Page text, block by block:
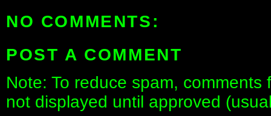
NO COMMENTS:
POST A COMMENT
Note: To reduce spam,
not displayed until approved